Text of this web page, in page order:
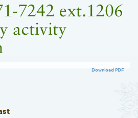
7242 ext.1206
activity
Download PDF